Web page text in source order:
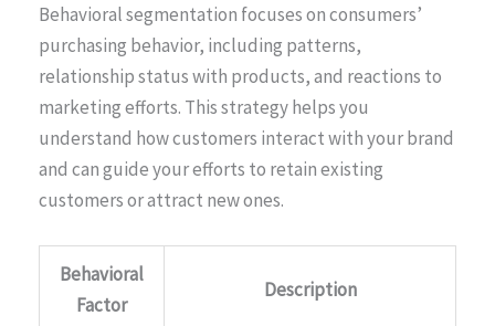
Behavioral segmentation focuses on consumers’
purchasing behavior, including patterns,
relationship status with products, and reactions to
marketing efforts. This strategy helps you
understand how customers interact with your brand
and can guide your efforts to retain existing
customers or attract new ones.
Behavioral
Factor
Description